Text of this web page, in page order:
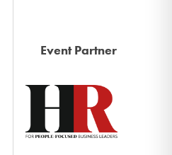
Event Partner